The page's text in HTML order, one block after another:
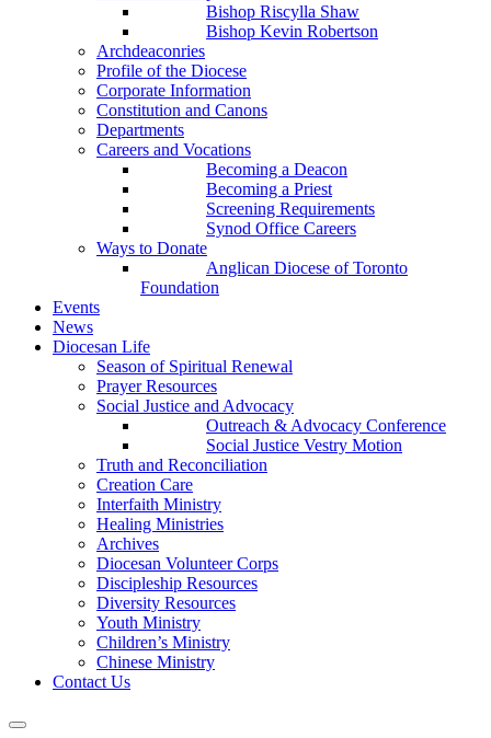
Bishop Riscylla Shaw
Bishop Kevin Robertson
Archdeaconries
Profile of the Diocese
Corporate Information
Constitution and Canons
Departments
Careers and Vocations
Becoming a Deacon
Becoming a Priest
Screening Requirements
Synod Office Careers
Ways to Donate
Anglican Diocese of Toronto
Foundation
Events
News
Diocesan Life
Season of Spiritual Renewal
Prayer Resources
Social Justice and Advocacy
Outreach & Advocacy Conference
Social Justice Vestry Motion
Truth and Reconciliation
Creation Care
Interfaith Ministry
Healing Ministries
Archives
Diocesan Volunteer Corps
Discipleship Resources
Diversity Resources
Youth Ministry
Children’s Ministry
Chinese Ministry
Contact Us